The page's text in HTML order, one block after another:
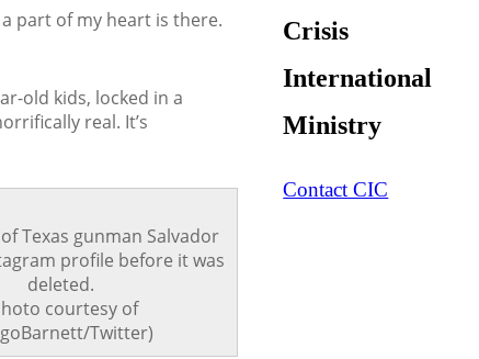
part of my heart is there.
old kids, locked in a
real. It’s
Texas gunman Salvador
profile before it was
deleted.
courtesy of
Twitter)
Crisis
International
Ministry
Contact CIC